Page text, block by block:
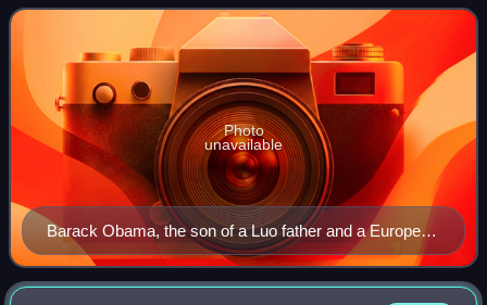
mixed-race ancestry who identify with a
Barack Obama, the son of a Luo father and a European
American mother, was the first mixed-race American to
be the president of the United States.
Photo
unavailable